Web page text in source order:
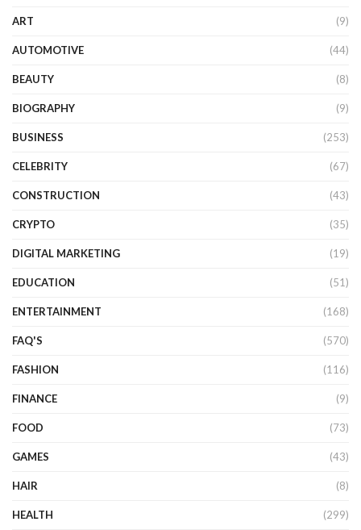
ART (9)
AUTOMOTIVE (44)
BEAUTY (8)
BIOGRAPHY (9)
BUSINESS (253)
CELEBRITY (67)
CONSTRUCTION (43)
CRYPTO (35)
DIGITAL MARKETING (19)
EDUCATION (51)
ENTERTAINMENT (168)
FAQ'S (570)
FASHION (116)
FINANCE (9)
FOOD (73)
GAMES (43)
HAIR (8)
HEALTH (299)